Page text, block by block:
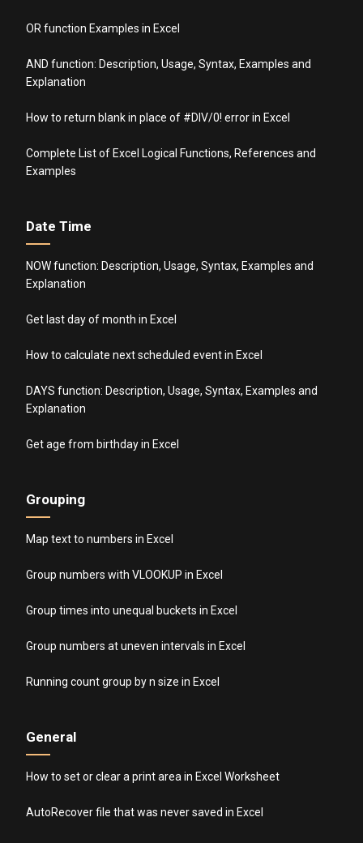
OR function Examples in Excel
AND function: Description, Usage, Syntax, Examples and
Explanation
How to return blank in place of #DIV/0! error in Excel
Complete List of Excel Logical Functions, References and
Examples
Date Time
NOW function: Description, Usage, Syntax, Examples and
Explanation
Get last day of month in Excel
How to calculate next scheduled event in Excel
DAYS function: Description, Usage, Syntax, Examples and
Explanation
Get age from birthday in Excel
Grouping
Map text to numbers in Excel
Group numbers with VLOOKUP in Excel
Group times into unequal buckets in Excel
Group numbers at uneven intervals in Excel
Running count group by n size in Excel
General
How to set or clear a print area in Excel Worksheet
AutoRecover file that was never saved in Excel